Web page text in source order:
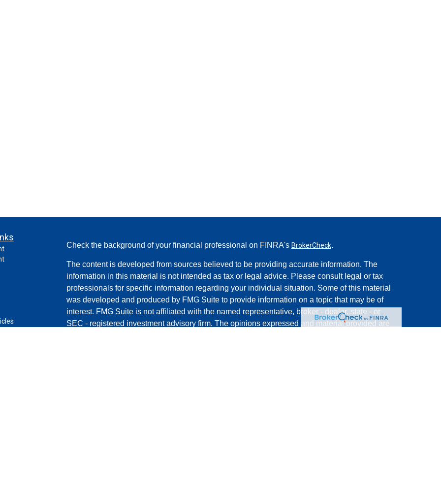
Check the background of your financial professional on FINRA's BrokerCheck.
The content is developed from sources believed to be providing accurate information. The
information in this material is not intended as tax or legal advice. Please consult legal or tax
professionals for specific information regarding your individual situation. Some of this material
was developed and produced by FMG Suite to provide information on a topic that may be of
interest. FMG Suite is not affiliated with the named representative, broker - dealer, state - or
SEC - registered investment advisory firm. The opinions expressed and material provided are